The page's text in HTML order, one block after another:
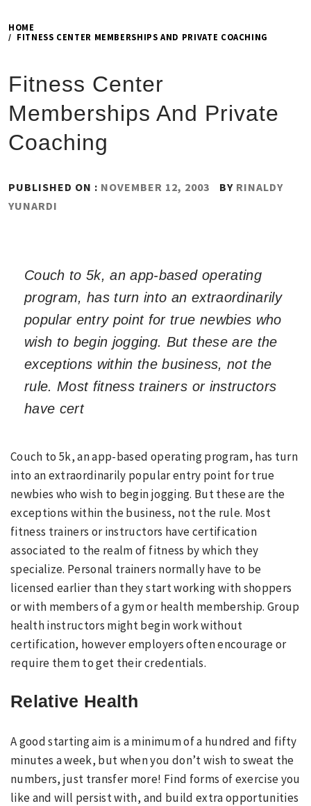
HOME
FITNESS CENTER MEMBERSHIPS AND PRIVATE COACHING
Fitness Center
Memberships And Private
Coaching
PUBLISHED ON : NOVEMBER 12, 2003 BY RINALDY
YUNARDI
Couch to 5k, an app-based operating
program, has turn into an extraordinarily
popular entry point for true newbies who
wish to begin jogging. But these are the
exceptions within the business, not the
rule. Most fitness trainers or instructors
have cert
Couch to 5k, an app-based operating program, has turn
into an extraordinarily popular entry point for true
newbies who wish to begin jogging. But these are the
exceptions within the business, not the rule. Most
fitness trainers or instructors have certification
associated to the realm of fitness by which they
specialize. Personal trainers normally have to be
licensed earlier than they start working with shoppers
or with members of a gym or health membership. Group
health instructors might begin work without
certification, however employers often encourage or
require them to get their credentials.
Relative Health
A good starting aim is a minimum of a hundred and fifty
minutes a week, but when you don’t wish to sweat the
numbers, just transfer more! Find forms of exercise you
like and will persist with, and build extra opportunities